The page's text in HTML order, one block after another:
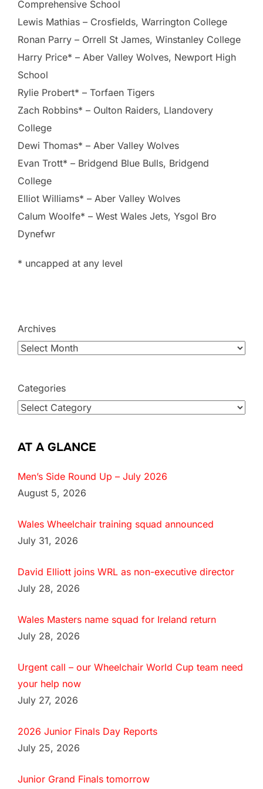
Comprehensive School
Lewis Mathias – Crosfields, Warrington College
Ronan Parry – Orrell St James, Winstanley College
Harry Price* – Aber Valley Wolves, Newport High
School
Rylie Probert* – Torfaen Tigers
Zach Robbins* – Oulton Raiders, Llandovery
College
Dewi Thomas* – Aber Valley Wolves
Evan Trott* – Bridgend Blue Bulls, Bridgend
College
Elliot Williams* – Aber Valley Wolves
Calum Woolfe* – West Wales Jets, Ysgol Bro
Dynefwr
* uncapped at any level
Archives
Categories
AT A GLANCE
Men’s Side Round Up – July 2026
August 5, 2026
Wales Wheelchair training squad announced
July 31, 2026
David Elliott joins WRL as non-executive director
July 28, 2026
Wales Masters name squad for Ireland return
July 28, 2026
Urgent call – our Wheelchair World Cup team need
your help now
July 27, 2026
2026 Junior Finals Day Reports
July 25, 2026
Junior Grand Finals tomorrow